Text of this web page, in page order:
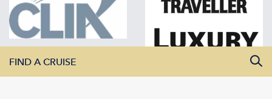
FIND A CRUISE